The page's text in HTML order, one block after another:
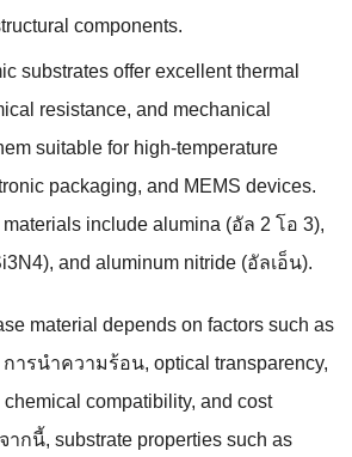
components.
substrates offer excellent thermal
resistance, and mechanical
suitable for high-temperature
packaging, and MEMS devices.
include alumina (อัล 2 โอ 3),
and aluminum nitride(อัลเอ็น).
material depends on factors such as
การนําความร้อน, optical transparency,
chemical compatibility, and cost
ากนี้, substrate properties such as